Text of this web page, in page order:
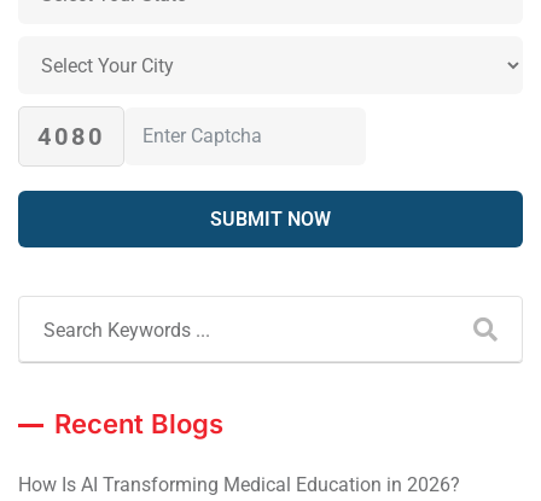
4080
Recent Blogs
How Is AI Transforming Medical Education in 2026?